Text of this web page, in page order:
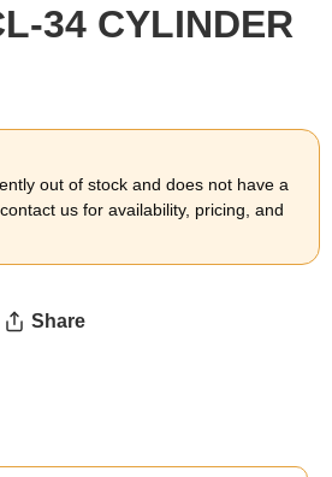
34 CYLINDER
out of stock and does not have a
us for availability, pricing, and
Share